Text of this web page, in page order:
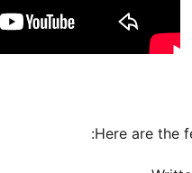
Here are the